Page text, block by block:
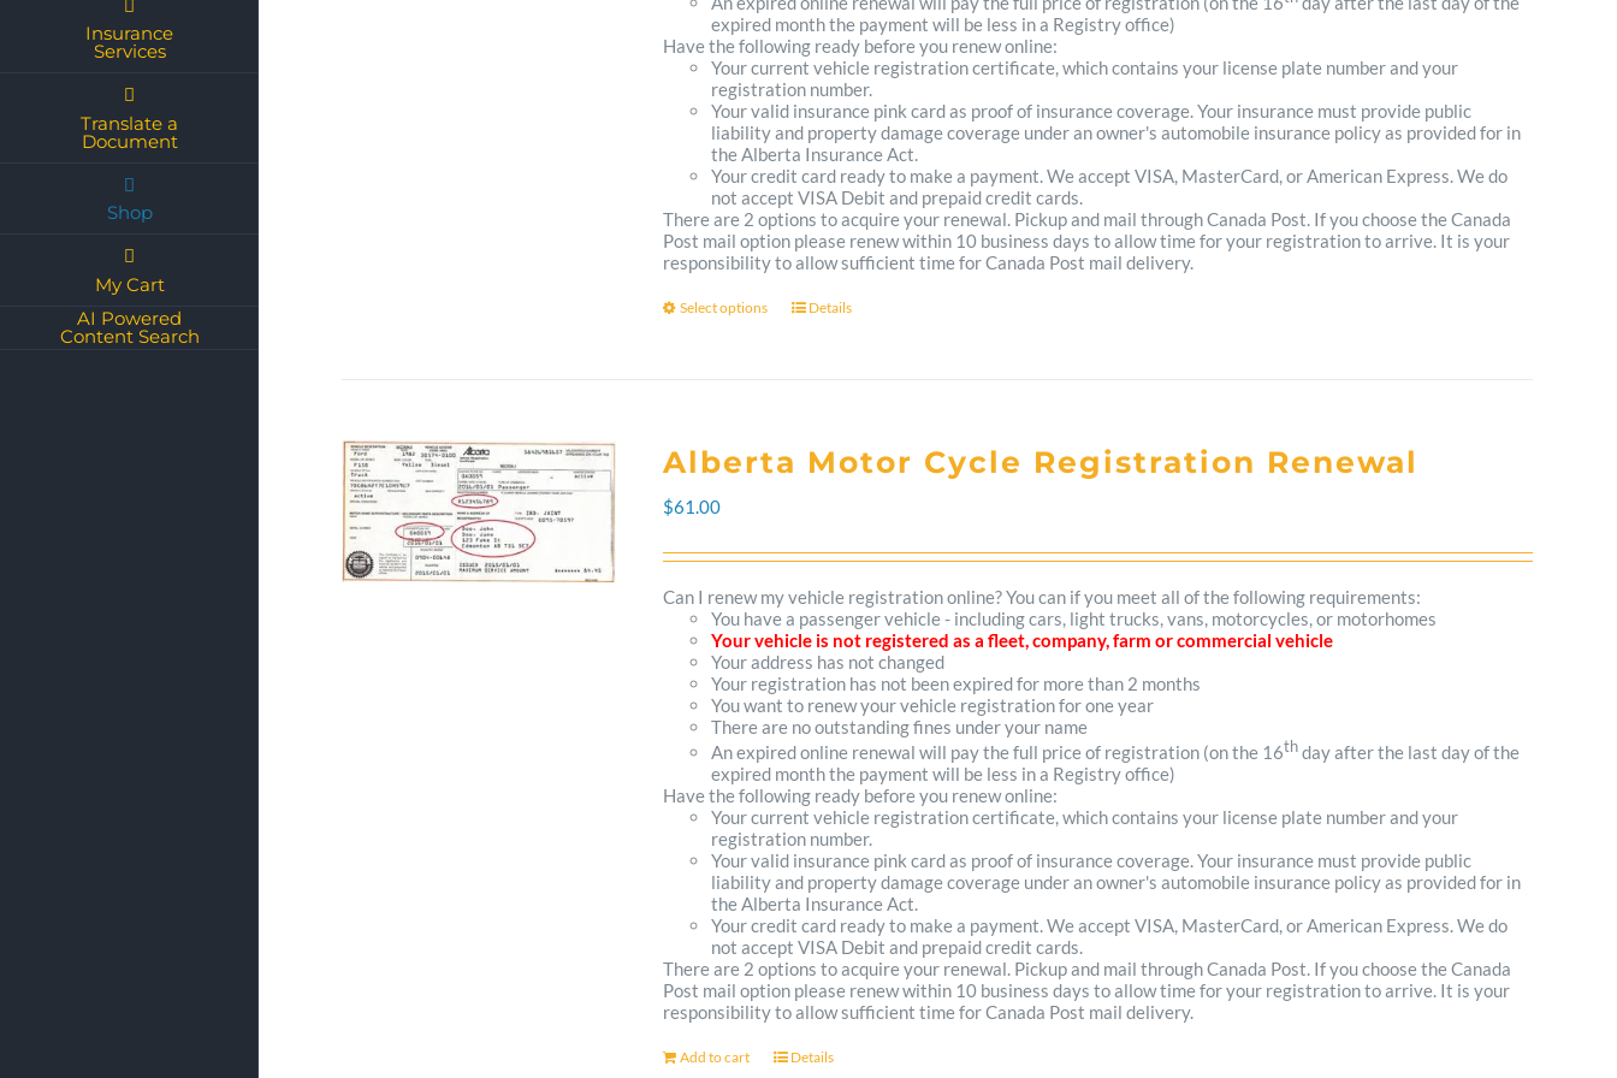
Insurance
Services
Translate a
Document
Shop
My Cart
AI Powered
Content Search
expired month the payment will be less in a Registry office)
Have the following ready before you renew online:
Your current vehicle registration certificate, which contains your license plate number and your
registration number.
Your valid insurance pink card as proof of insurance coverage. Your insurance must provide public
liability and property damage coverage under an owner's automobile insurance policy as provided for in
the Alberta Insurance Act.
Your credit card ready to make a payment. We accept VISA, MasterCard, or American Express. We do
not accept VISA Debit and prepaid credit cards.
There are 2 options to acquire your renewal. Pickup and mail through Canada Post. If you choose the Canada
Post mail option please renew within 10 business days to allow time for your registration to arrive. It is your
responsibility to allow sufficient time for Canada Post mail delivery.
Select options
This
multiple
may
be
chosen
on
the
product
page
Details
Alberta Motor Cycle Registration Renewal
$61.00
Can I renew my vehicle registration online? You can if you meet all of the following requirements:
You have a passenger vehicle - including cars, light trucks, vans, motorcycles, or motorhomes
Your vehicle is not registered as a fleet, company, farm or commercial vehicle
Your address has not changed
Your registration has not been expired for more than 2 months
You want to renew your vehicle registration for one year
There are no outstanding fines under your name
An expired online renewal will pay the full price of registration (on the 16th day after the last day of the
expired month the payment will be less in a Registry office)
Have the following ready before you renew online:
Your current vehicle registration certificate, which contains your license plate number and your
registration number.
Your valid insurance pink card as proof of insurance coverage. Your insurance must provide public
liability and property damage coverage under an owner's automobile insurance policy as provided for in
the Alberta Insurance Act.
Your credit card ready to make a payment. We accept VISA, MasterCard, or American Express. We do
not accept VISA Debit and prepaid credit cards.
There are 2 options to acquire your renewal. Pickup and mail through Canada Post. If you choose the Canada
Post mail option please renew within 10 business days to allow time for your registration to arrive. It is your
responsibility to allow sufficient time for Canada Post mail delivery.
Add to cart Details